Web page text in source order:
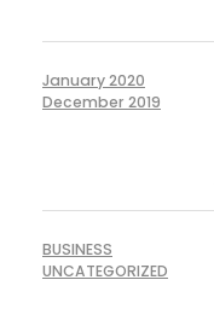
January 2020
December 2019
BUSINESS
UNCATEGORIZED